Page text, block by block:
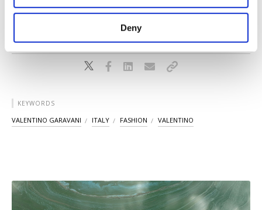
purposes, subject to your explicit consent, to
make our website more functional and
personal as well as for advertising/marketing
preferences through the panel below. To learn
more about cookies, you can click on the
Information Text
Deny
‌in September.
KEYWORDS
VALENTINO GARAVANI ITALY FASHION VALENTINO